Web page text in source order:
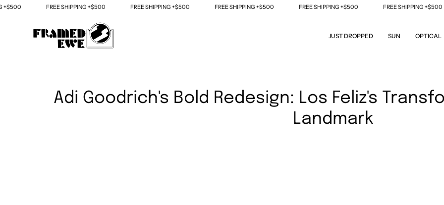
Skip
FREE SHIPPING +$500 FREE SHIPPING +$500 FREE SHIPPING +$500 FREE SHIPPING +$500 FREE SHIPPING +$500
JUST DROPPED SUN OPTICAL
Adi Goodrich's Bold Redesign: Los Feliz's
Landmark